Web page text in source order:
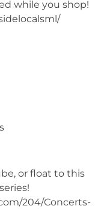
while you shop!
or float to this
204/Concerts-